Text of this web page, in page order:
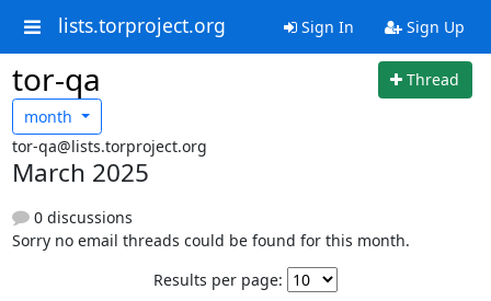
lists.torproject.org Sign In Sign Up
tor-qa
Thread
month
tor-qa@lists.torproject.org
March 2025
0 discussions
Sorry no email threads could be found for this month.
Results per page: